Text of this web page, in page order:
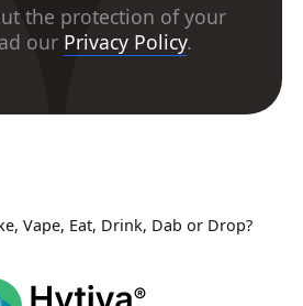
the protection of your
our Privacy Policy.
Vape, Eat, Drink, Dab or Drop?